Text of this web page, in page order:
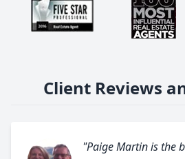
Client Reviews
"Paige Martin is the